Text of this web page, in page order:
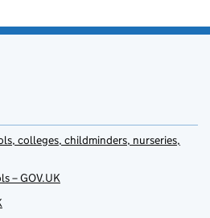
colleges, childminders, nurseries,
– GOV.UK